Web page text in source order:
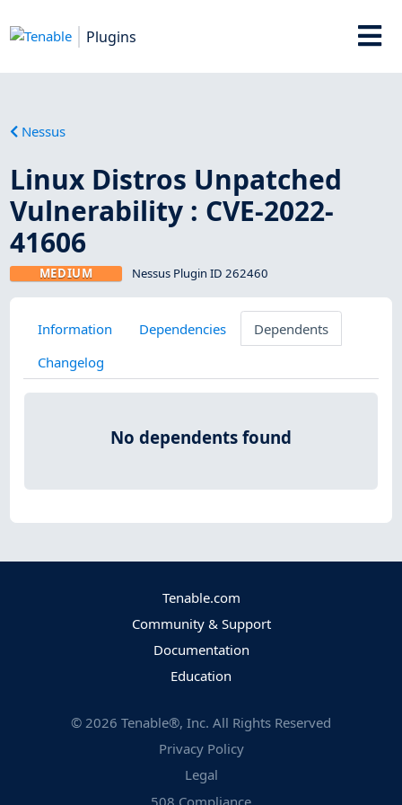
Plugins
Nessus
Linux Distros Unpatched
Vulnerability : CVE-2022-
41606
MEDIUM Nessus Plugin ID 262460
Information Dependencies
Dependents
Changelog
No dependents found
Tenable.com
Community & Support
Documentation
Education
© 2026 Tenable®, Inc. All Rights Reserved
Privacy Policy
Legal
508 Compliance